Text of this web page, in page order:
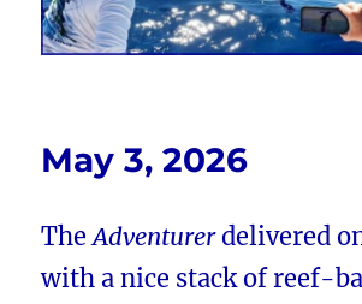
May 3, 2026
TheAdventurerdelivered
with a nice stack of reef-